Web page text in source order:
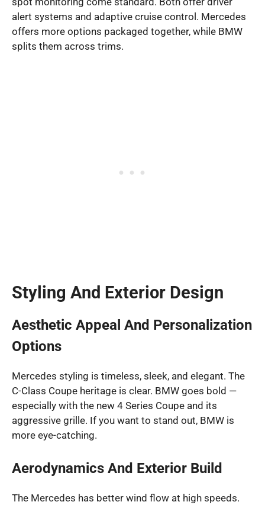
alert systems and adaptive cruise control. Mercedes
offers more options packaged together, while BMW
splits them across trims.
Styling And Exterior Design
Aesthetic Appeal And Personalization
Options
Mercedes styling is timeless, sleek, and elegant. The
C-Class Coupe heritage is clear. BMW goes bold —
especially with the new 4 Series Coupe and its
aggressive grille. If you want to stand out, BMW is
more eye-catching.
Aerodynamics And Exterior Build
The Mercedes has better wind flow at high speeds.